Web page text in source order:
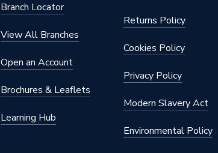
Branch Locator
View All Branches
Open an Account
Brochures & Leaflets
Learning Hub
Returns Policy
Cookies Policy
Privacy Policy
Modern Slavery Act
Environmental Policy